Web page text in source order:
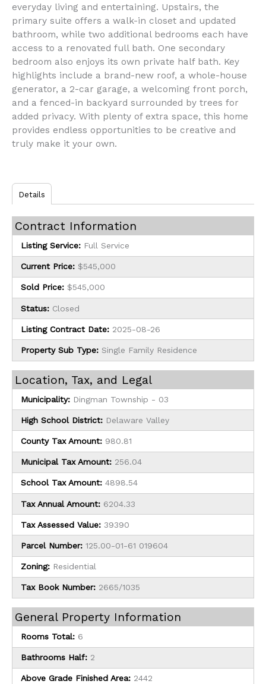
everyday living and entertaining. Upstairs, the
primary suite offers a walk-in closet and updated
bathroom, while two additional bedrooms each have
access to a renovated full bath. One secondary
bedroom also enjoys its own private half bath. Key
highlights include a brand-new roof, a whole-house
generator, a 2-car garage, a welcoming front porch,
and a fenced-in backyard surrounded by trees for
added privacy. With plenty of extra space, this home
provides endless opportunities to be creative and
truly make it your own.
Details
Contract Information
Listing Service: Full Service
Current Price: $545,000
Sold Price: $545,000
Status: Closed
Listing Contract Date: 2025-08-26
Property Sub Type: Single Family Residence
Location, Tax, and Legal
Municipality: Dingman Township - 03
High School District: Delaware Valley
County Tax Amount: 980.81
Municipal Tax Amount: 256.04
School Tax Amount: 4898.54
Tax Annual Amount: 6204.33
Tax Assessed Value: 39390
Parcel Number: 125.00-01-61 019604
Zoning: Residential
Tax Book Number: 2665/1035
General Property Information
Rooms Total: 6
Bathrooms Half: 2
Above Grade Finished Area: 2442